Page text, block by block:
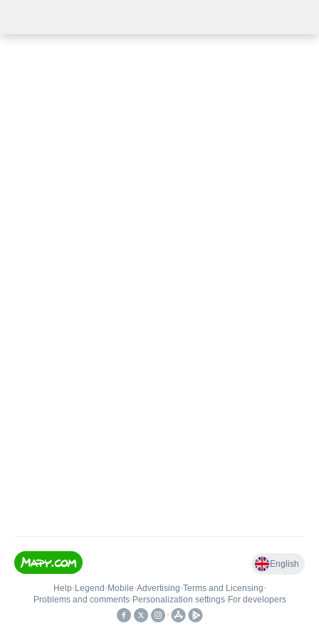
English
Help• Legend • Mobile•Advertising•Terms and Licensing•
Problems and comments• Personalization settings• For developers
•